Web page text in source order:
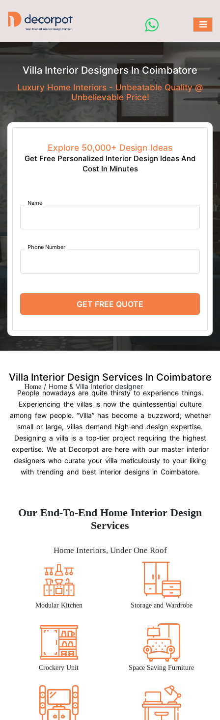
Villa Interior Designers In Coimbatore
Luxury Home Interiors - Unbeatable Quality @
Unbelievable Price!
Explore 50,000+ Design Ideas
Get Free Personalized Interior Design Ideas And
Cost In Minutes
Name
Phone Number
GET FREE QUOTE
Home / Home & Villa Interior designer
Villa Interior Design Services In Coimbatore
People nowadays are quite thirsty to experience things.
Experiencing the villas is now the quintessential culture
among few people. “Villa” has become a buzzword; whether
small or large, villas demand high‑end design expertise.
Designing a villa is a top‑tier project requiring the highest
expertise. We at Decorpot are here with our master interior
designers who curate your villa meticulously to your liking
with trending and best interior designs in Coimbatore.
Our End-To-End Home Interior Design
Services
Home Interiors, Under One Roof
Modular Kitchen Storage and Wardrobe
Crockery Unit Space Saving Furniture